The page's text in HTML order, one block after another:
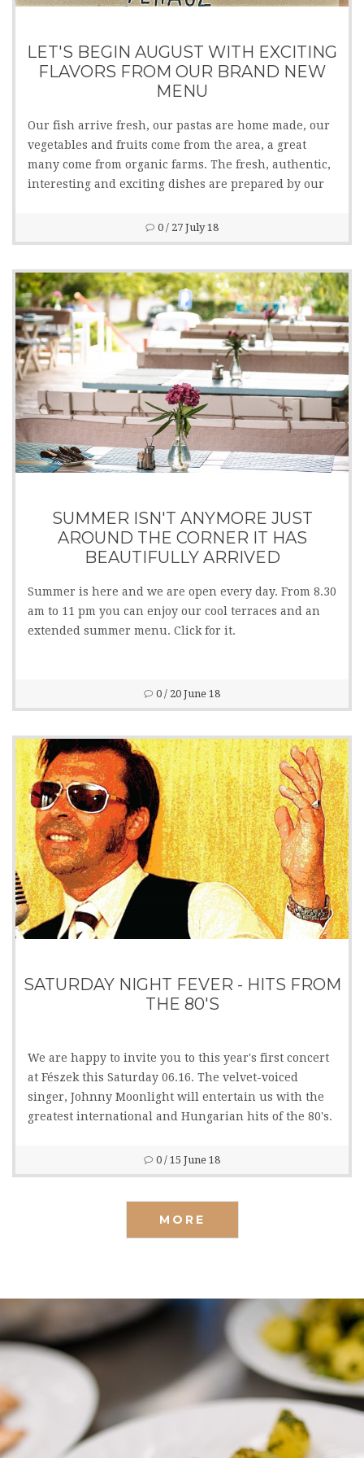
LET'S BEGIN AUGUST WITH EXCITING
FLAVORS FROM OUR BRAND NEW
MENU
Our fish arrive fresh, our pastas are home made, our
vegetables and fruits come from the area, a great
many come from organic farms. The fresh, authentic,
interesting and exciting dishes are prepared by our
lactose and gluten free dishes are also available.
0 / 27 July 18
SUMMER ISN'T ANYMORE JUST
AROUND THE CORNER IT HAS
BEAUTIFULLY ARRIVED
Summer is here and we are open every day. From 8.30
am to 11 pm you can enjoy our cool terraces and an
extended summer menu. Click for it.
0 / 20 June 18
SATURDAY NIGHT FEVER - HITS FROM
THE 80'S
We are happy to invite you to this year's first concert
at Fészek this Saturday 06.16. The velvet-voiced
singer, Johnny Moonlight will entertain us with the
greatest international and Hungarian hits of the 80's.
0 / 15 June 18
MORE